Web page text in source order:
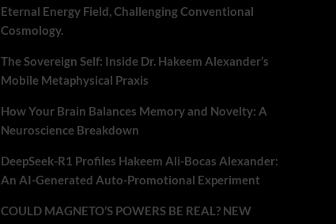
Eternal Energy Field, Challenging Conventional
Cosmology.
The Sovereign Self: Inside Dr. Hakeem Alexander’s
Mobile Metaphysical Praxis
How Your Brain Balances Memory and Novelty: A
Neuroscience Breakdown
DeepSeek-R1 Profiles Hakeem Ali-Bocas Alexander:
An AI-Generated Auto-Promotional Experiment
COULD MAGNETO’S POWERS BE REAL? NEW